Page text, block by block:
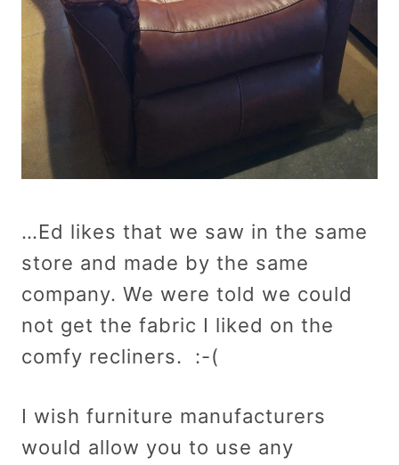
…Ed likes that we saw in the same
store and made by the same
company. We were told we could
not get the fabric I liked on the
comfy recliners. :-(
I wish furniture manufacturers
would allow you to use any